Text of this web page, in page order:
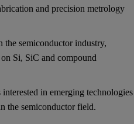
and precision metrology
the semiconductor industry,
Si, SiC and compound
in emerging technologies
the semiconductor field.